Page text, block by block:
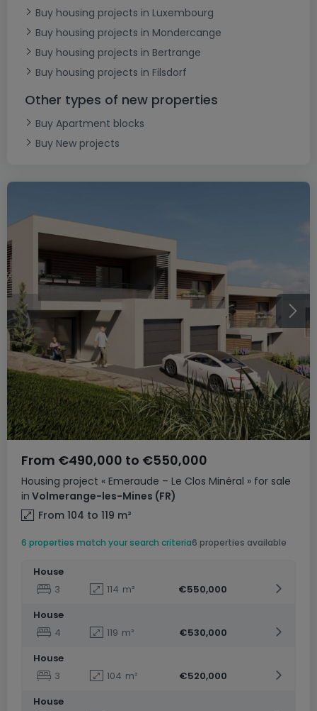
Buy housing projects in Luxembourg
Buy housing projects in Mondercange
Buy housing projects in Bertrange
Buy housing projects in Filsdorf
Other types of new properties
Buy Apartment blocks
Buy New projects
Housing project « Emeraude – Le Clos Minéral » for sale
in Volmerange-les-Mines (FR)
From €490,000 to €550,000
From 104 to 119 m²
6 properties match your search criteria6 properties available
House
3
114 m²
€550,000
House
4
119 m²
€530,000
House
3
104 m²
€520,000
House